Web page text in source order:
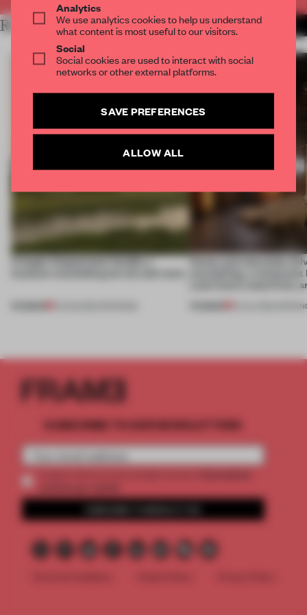
RELATED ARTICLES MORE HOSPITALITY
A bagel-shaped door handle, a
museum resembling terrain and more
Honey and chocolate
storytelling, a
Lake Como waterfront,
SUBSCRIBE TO OUR NEWSLETTERS
Analytics
We use analytics cookies to help us understand
what content is most useful to our visitors.
Social
Social cookies are used to interact with social
networks or other external platforms.
SAVE PREFERENCES
ALLOW ALL